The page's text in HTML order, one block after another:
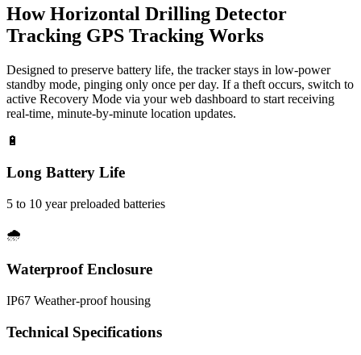
HowHorizontal Drilling Detector
Tracking GPS Tracking Works
Designed to preserve battery life, the tracker stays in low-power
standby mode, pinging only once per day. If a theft occurs, switch to
active Recovery Mode via your web dashboard to start receiving
real-time, minute-by-minute location updates.
🔋
Long Battery Life
5 to 10 year preloaded batteries
🌧️
Waterproof Enclosure
IP67 Weather-proof housing
Technical Specifications